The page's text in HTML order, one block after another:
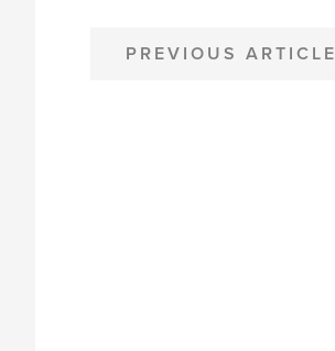
POST
PREVIOUS ARTICLE